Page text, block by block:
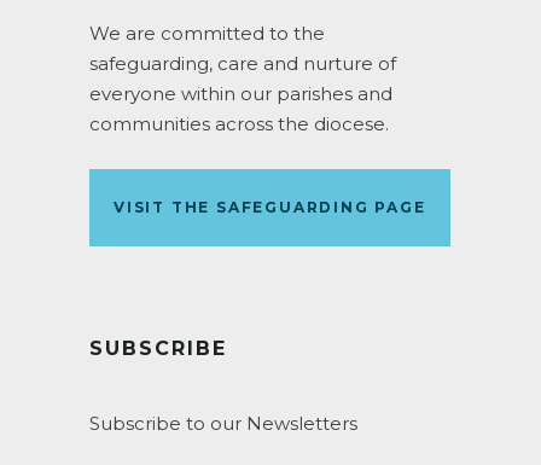
We are committed to the
safeguarding, care and nurture of
everyone within our parishes and
communities across the diocese.
VISIT THE SAFEGUARDING PAGE
SUBSCRIBE
Subscribe to our Newsletters